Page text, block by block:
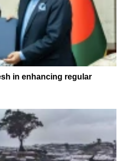
in enhancing regular